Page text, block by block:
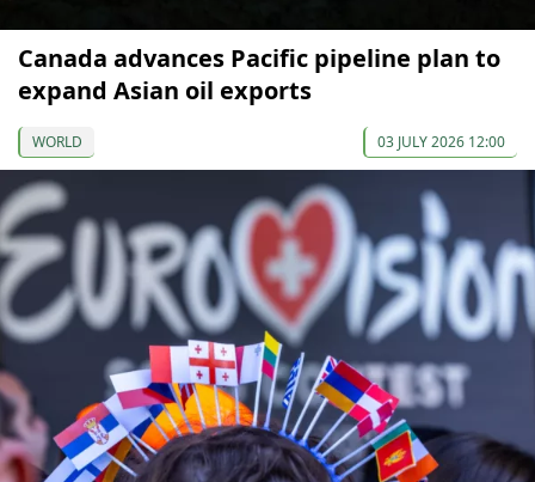
Canada advances Pacific pipeline plan to
expand Asian oil exports
WORLD 03 JULY 2026 12:00